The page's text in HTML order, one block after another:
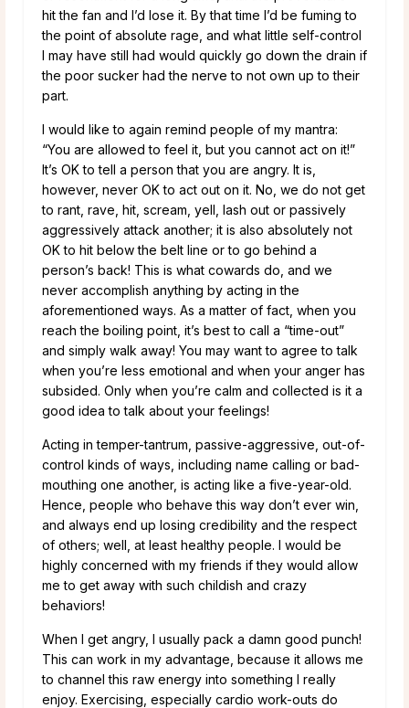
hit the fan and I’d lose it. By that time I’d be fuming to
the point of absolute rage, and what little self-control
I may have still had would quickly go down the drain if
the poor sucker had the nerve to not own up to their
part.
I would like to again remind people of my mantra:
“You are allowed to feel it, but you cannot act on it!”
It’s OK to tell a person that you are angry. It is,
however, never OK to act out on it. No, we do not get
to rant, rave, hit, scream, yell, lash out or passively
aggressively attack another; it is also absolutely not
OK to hit below the belt line or to go behind a
person’s back! This is what cowards do, and we
never accomplish anything by acting in the
aforementioned ways. As a matter of fact, when you
reach the boiling point, it’s best to call a “time-out”
and simply walk away! You may want to agree to talk
when you’re less emotional and when your anger has
subsided. Only when you’re calm and collected is it a
good idea to talk about your feelings!
Acting in temper-tantrum, passive-aggressive, out-of-
control kinds of ways, including name calling or bad-
mouthing one another, is acting like a five-year-old.
Hence, people who behave this way don’t ever win,
and always end up losing credibility and the respect
of others; well, at least healthy people. I would be
highly concerned with my friends if they would allow
me to get away with such childish and crazy
behaviors!
When I get angry, I usually pack a damn good punch!
This can work in my advantage, because it allows me
to channel this raw energy into something I really
enjoy. Exercising, especially cardio work-outs do